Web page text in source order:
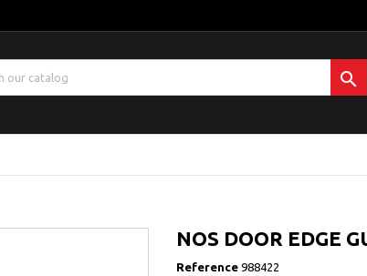

NOS DOOR EDGE
Reference 988422